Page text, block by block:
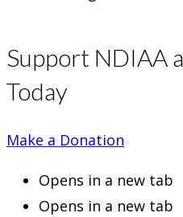
Support NDIAA
Today
Make a Donation
Opens in a new tab
Opens in a new tab